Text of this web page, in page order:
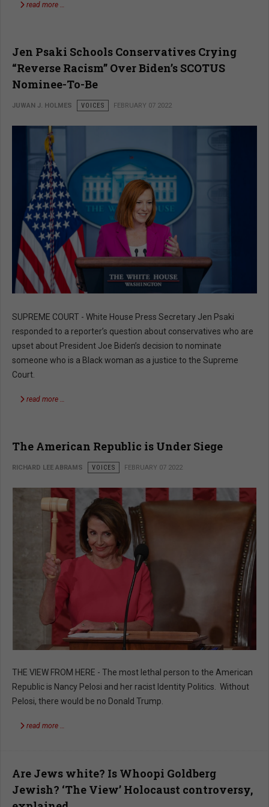
read more …
Jen Psaki Schools Conservatives Crying
“Reverse Racism” Over Biden’s SCOTUS
Nominee-To-Be
JUWAN J. HOLMES VOICES FEBRUARY 07 2022
SUPREME COURT - White House Press Secretary Jen Psaki
responded to a reporter’s question about conservatives who are
upset about President Joe Biden’s decision to nominate
someone who is a Black woman as a justice to the Supreme
Court.
read more …
The American Republic is Under Siege
RICHARD LEE ABRAMS VOICES FEBRUARY 07 2022
THE VIEW FROM HERE - The most lethal person to the American
Republic is Nancy Pelosi and her racist Identity Politics. Without
Pelosi, there would be no Donald Trump.
read more …
Are Jews white? Is Whoopi Goldberg
Jewish? ‘The View’ Holocaust controversy,